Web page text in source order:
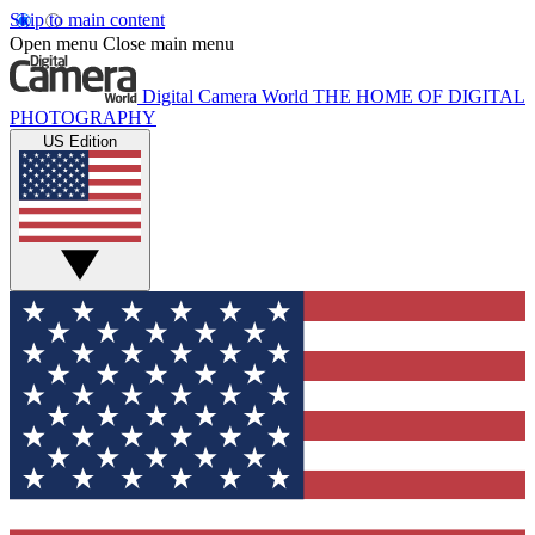
Skip to main content
Open menu Close main menu
Digital Camera World THE HOME OF DIGITAL
PHOTOGRAPHY
US Edition